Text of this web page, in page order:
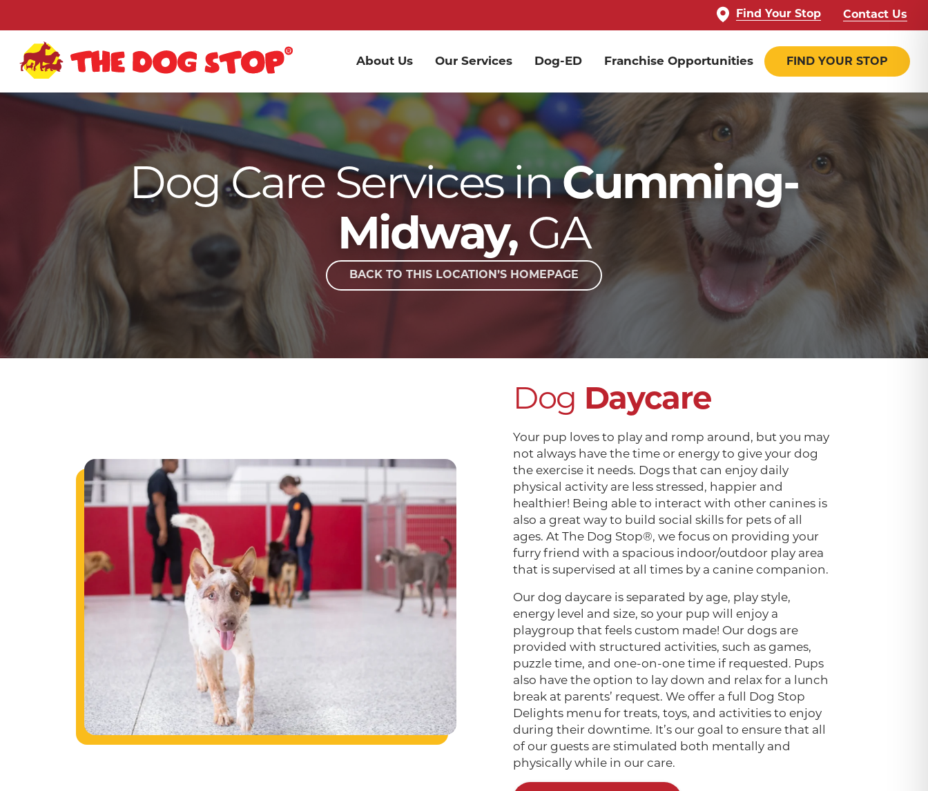
Find Your Stop Contact Us
About Us Our Services Dog-ED Franchise Opportunities FIND YOUR STOP
Dog Care Services inCumming-
Midway,GA
BACK TO THIS LOCATION’S HOMEPAGE
Dog Daycare
Your pup loves to play and romp around, but you may
not always have the time or energy to give your dog
the exercise it needs. Dogs that can enjoy daily
physical activity are less stressed, happier and
healthier! Being able to interact with other canines is
also a great way to build social skills for pets of all
ages. At The Dog Stop®, we focus on providing your
furry friend with a spacious indoor/outdoor play area
that is supervised at all times by a canine companion.
Our dog daycare is separated by age, play style,
energy level and size, so your pup will enjoy a
playgroup that feels custom made! Our dogs are
provided with structured activities, such as games,
puzzle time, and one-on-one time if requested. Pups
also have the option to lay down and relax for a lunch
break at parents’ request. We offer a full Dog Stop
Delights menu for treats, toys, and activities to enjoy
during their downtime. It’s our goal to ensure that all
of our guests are stimulated both mentally and
physically while in our care.